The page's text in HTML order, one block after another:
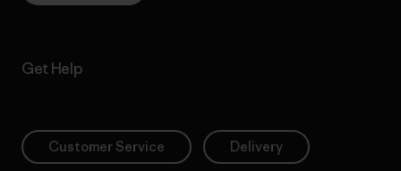
Get Help
Customer Service Delivery